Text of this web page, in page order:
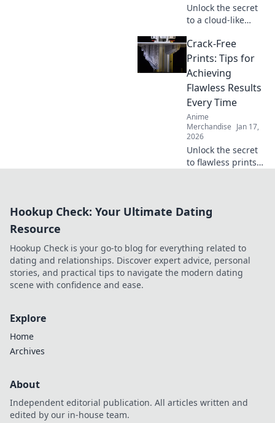
Unlock the secret
to a cloud-like
tips to keep your
favorite hoodie
soft, snuggly, and
irresistibly cozy.
Crack-Free
Prints: Tips for
Achieving
Flawless Results
Every Time
Anime
Merchandise Jan 17,
2026
Unlock the secret
to flawless prints!
every time and
Hookup Check: Your Ultimate Dating
Resource
Hookup Check is your go-to blog for everything related to
dating and relationships. Discover expert advice, personal
stories, and practical tips to navigate the modern dating
scene with confidence and ease.
Explore
Home
Archives
About
Independent editorial publication. All articles written and
edited by our in-house team.